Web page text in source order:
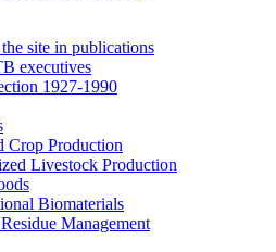
site in publications
executives
1927-1990
Crop Production
Livestock Production
Biomaterials
Management